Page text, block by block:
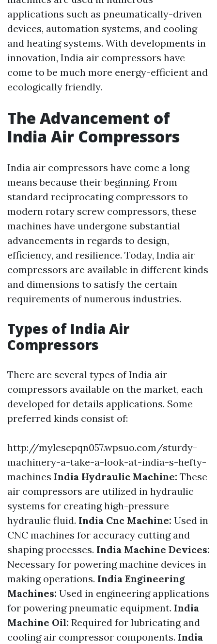
applications such as pneumatically-driven
devices, automation systems, and cooling
and heating systems. With developments in
innovation, India air compressors have
come to be much more energy-efficient and
ecologically friendly.
The Advancement of
India Air Compressors
India air compressors have come a long
means because their beginning. From
standard reciprocating compressors to
modern rotary screw compressors, these
machines have undergone substantial
advancements in regards to design,
efficiency, and resilience. Today, India air
compressors are available in different kinds
and dimensions to satisfy the certain
requirements of numerous industries.
Types of India Air
Compressors
There are several types of India air
compressors available on the market, each
developed for details applications. Some
preferred kinds consist of:
http://mylesepqn057.wpsuo.com/sturdy-
machinery-a-take-a-look-at-india-s-hefty-
machines India Hydraulic Machine: These
air compressors are utilized in hydraulic
systems for creating high-pressure
hydraulic fluid. India Cnc Machine: Used in
CNC machines for accuracy cutting and
shaping processes. India Machine Devices:
Necessary for powering machine devices in
making operations. India Engineering
Machines: Used in engineering applications
for powering pneumatic equipment. India
Machine Oil: Required for lubricating and
cooling air compressor components. India